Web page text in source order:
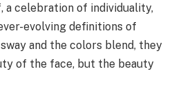
a celebration of individuality,
evolving definitions of
and the colors blend, they
of the face, but the beauty